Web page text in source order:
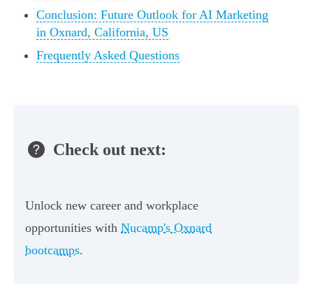
Conclusion: Future Outlook for AI Marketing
in Oxnard, California, US
Frequently Asked Questions
Check out next:
Unlock new career and workplace
opportunities with Nucamp's Oxnard
bootcamps.